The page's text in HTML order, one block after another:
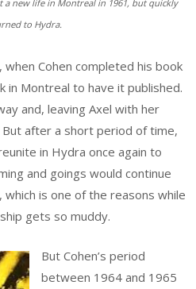
a new life in Montreal in 1961, but quickly
to Hydra.
Cohen completed his book
in Montreal to have it published.
and, leaving Axel with her
after a short period of time,
in Hydra once again to
and goings would continue
is one of the reasons while
gets so muddy.
But Cohen’s period
between 1964 and 1965